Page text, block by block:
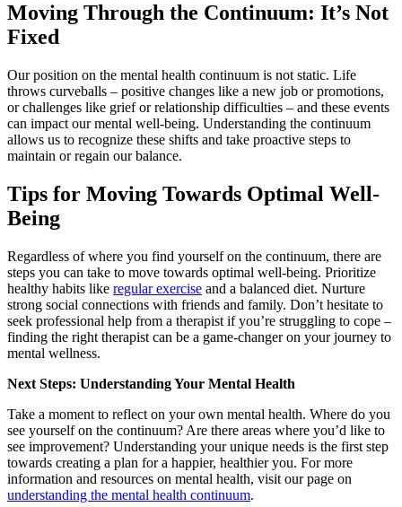
Moving Through the Continuum: It’s Not
Fixed
Our position on the mental health continuum is not static. Life
throws curveballs – positive changes like a new job or promotions,
or challenges like grief or relationship difficulties – and these events
can impact our mental well-being. Understanding the continuum
allows us to recognize these shifts and take proactive steps to
maintain or regain our balance.
Tips for Moving Towards Optimal Well-
Being
Regardless of where you find yourself on the continuum, there are
steps you can take to move towards optimal well-being. Prioritize
healthy habits like regular exercise and a balanced diet. Nurture
strong social connections with friends and family. Don’t hesitate to
seek professional help from a therapist if you’re struggling to cope –
finding the right therapist can be a game-changer on your journey to
mental wellness.
Next Steps: Understanding Your Mental Health
Take a moment to reflect on your own mental health. Where do you
see yourself on the continuum? Are there areas where you’d like to
see improvement? Understanding your unique needs is the first step
towards creating a plan for a happier, healthier you. For more
information and resources on mental health, visit our page on
understanding the mental health continuum.